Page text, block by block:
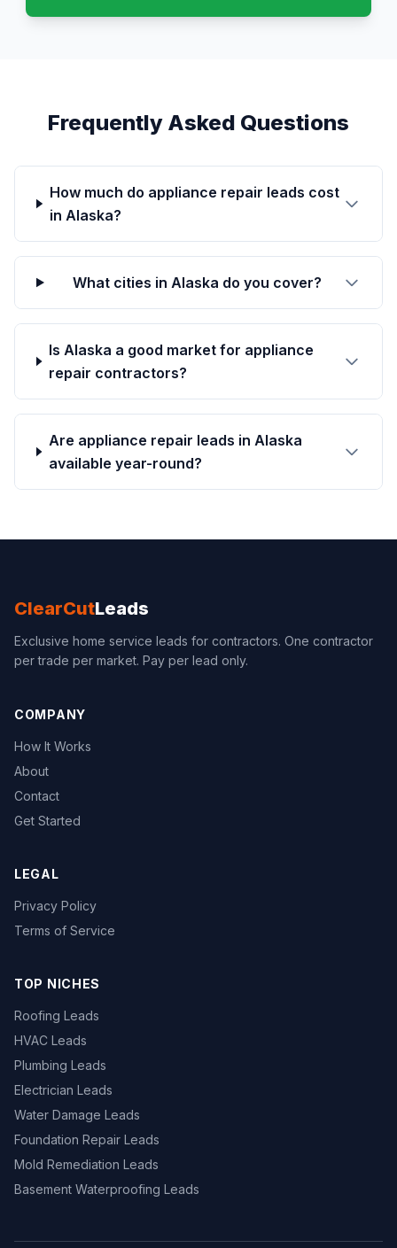
Frequently Asked Questions
How much do appliance repair leads cost
in Alaska?
What cities in Alaska do you cover?
Is Alaska a good market for appliance
repair contractors?
Are appliance repair leads in Alaska
available year-round?
ClearCutLeads
Exclusive home service leads for contractors. One contractor
per trade per market. Pay per lead only.
COMPANY
How It Works
About
Contact
Get Started
LEGAL
Privacy Policy
Terms of Service
TOP NICHES
Roofing Leads
HVAC Leads
Plumbing Leads
Electrician Leads
Water Damage Leads
Foundation Repair Leads
Mold Remediation Leads
Basement Waterproofing Leads